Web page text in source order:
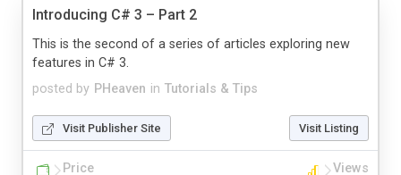
Introducing C# 3 – Part 2
posted by PHeaven in Tutorials & Tips
This is the second of a series of articles exploring new
features in C# 3.
Visit Publisher Site Visit Listing
Price Views